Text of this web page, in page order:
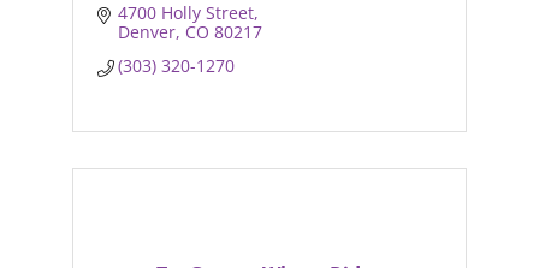
4700 Holly Street
Denver CO 80217
(303) 320-1270